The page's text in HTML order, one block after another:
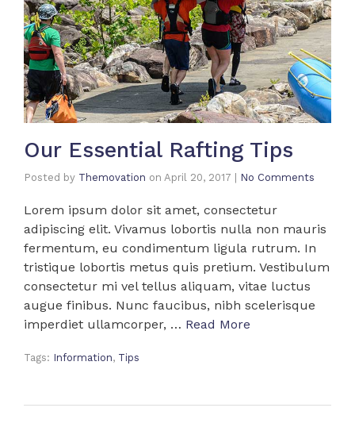
Our Essential Rafting Tips
Posted by Themovation on April 20, 2017 No Comments
Lorem ipsum dolor sit amet, consectetur
adipiscing elit. Vivamus lobortis nulla non mauris
fermentum, eu condimentum ligula rutrum. In
tristique lobortis metus quis pretium. Vestibulum
consectetur mi vel tellus aliquam, vitae luctus
augue finibus. Nunc faucibus, nibh scelerisque
imperdiet ullamcorper, … Read More
Tags: Information, Tips